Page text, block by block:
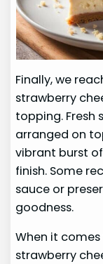
Finally, we
strawberry
topping. Fresh
arranged on
vibrant burst
finish. Some
sauce or
goodness.
When it
strawberry